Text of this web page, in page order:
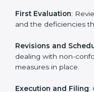
The ISO certification
ISO standard. This
suit local industries
easy to do business.
The important